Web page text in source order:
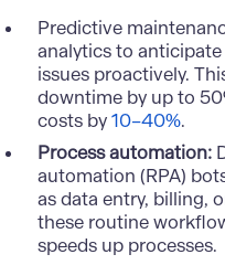
Predictive
analytics to
issues proactively.
downtime by up to
costs by10–40%.
Process automation:
automation (RPA)
as data entry, billing,
these routine
speeds up processes.